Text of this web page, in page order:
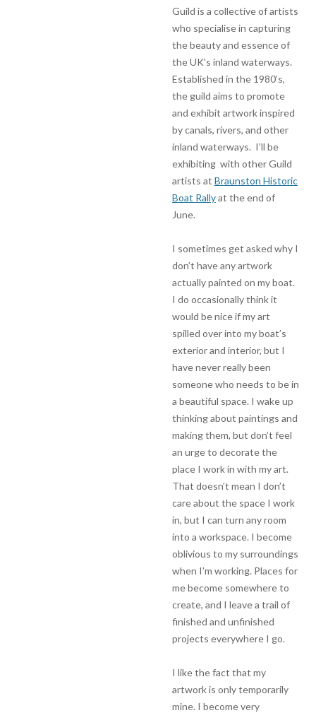
Guild is a collective of artists
who specialise in capturing
the beauty and essence of
the UK's inland waterways.
Established in the 1980’s,
the guild aims to promote
and exhibit artwork inspired
by canals, rivers, and other
inland waterways. I’ll be
exhibiting with other Guild
artists at Braunston Historic
Boat Rallyat the end of
June.
I sometimes get asked why I
don’t have any artwork
actually painted on my boat.
I do occasionally think it
would be nice if my art
spilled over into my boat’s
exterior and interior, but I
have never really been
someone who needs to be in
a beautiful space. I wake up
thinking about paintings and
making them, but don’t feel
an urge to decorate the
place I work in with my art.
That doesn’t mean I don’t
care about the space I work
in, but I can turn any room
into a workspace. I become
oblivious to my surroundings
when I’m working. Places for
me become somewhere to
create, and I leave a trail of
finished and unfinished
projects everywhere I go.
I like the fact that my
artwork is only temporarily
mine. I become very